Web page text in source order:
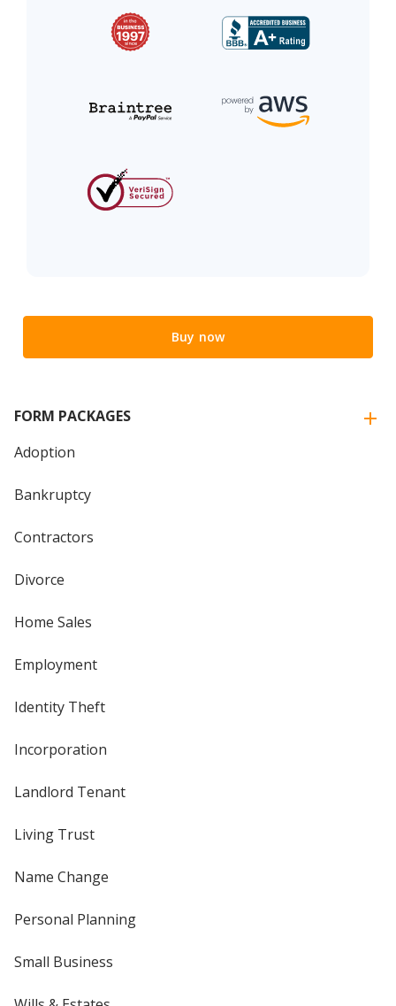
Buy now
FORM PACKAGES
Adoption
Bankruptcy
Contractors
Divorce
Home Sales
Employment
Identity Theft
Incorporation
Landlord Tenant
Living Trust
Name Change
Personal Planning
Small Business